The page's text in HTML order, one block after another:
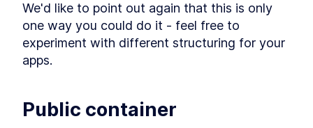
LESSON 3.4 Sequence Operations
LESSON 3 .5
Threading Macros in Clojure
- Thread-Last vs Thread-
MODULE
Tinycanva
We'd like to point out again that this is only
one way you could do it - feel free to
experiment with different structuring for your
apps.
Public container